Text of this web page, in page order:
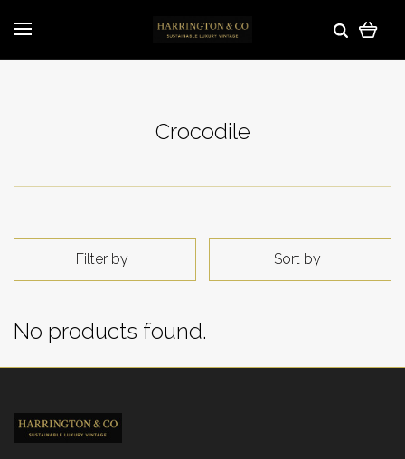
Crocodile
Filter by Sort by
No products found.